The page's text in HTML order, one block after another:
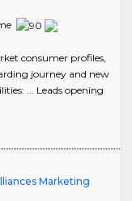
consumer profiles,
journey and new
... Leads opening
Marketing